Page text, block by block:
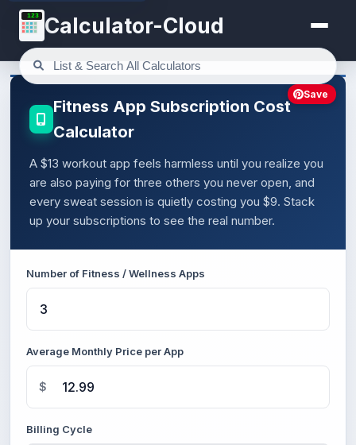
123 Calculator-Cloud
Fitness App Subscription Cost
Calculator
A $13 workout app feels harmless until you realize you
are also paying for three others you never open, and
every sweat session is quietly costing you $9. Stack
up your subscriptions to see the real number.
Number of Fitness / Wellness Apps
Average Monthly Price per App
$
Billing Cycle
Save